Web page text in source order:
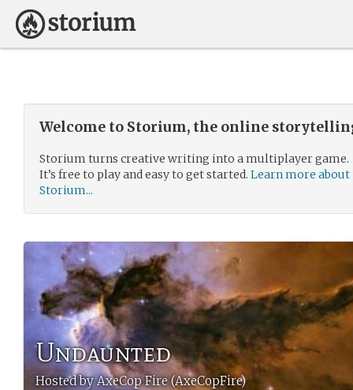
Welcome to Storium, the online
Storium turns creative writing into a multiplayer game.
It’s free to play and easy to get started. Learn more about
Storium...
Undaunted
Hosted by AxeCop Fire (AxeCopFire)